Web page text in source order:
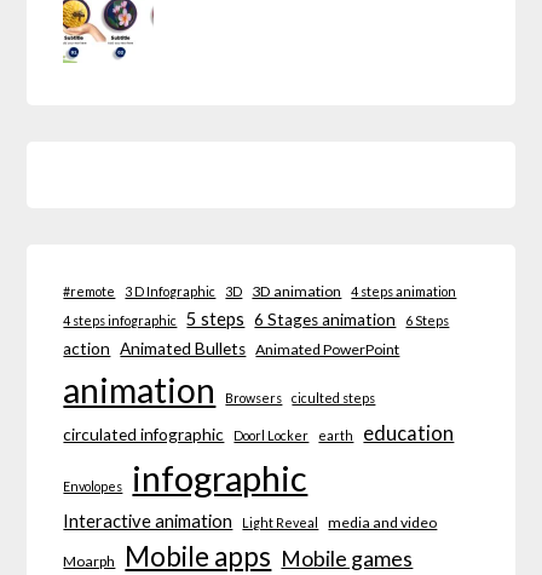
#remote 3 D Infographic 3D 3D animation
4 steps animation
4 steps infographic
5 steps 6 Stages animation 6 Steps
action Animated Bullets Animated PowerPoint
animation Browsers ciculted steps
circulated infographic Doorl Locker earth education
Envolopes infographic
Interactive animation Light Reveal media and video
Moarph Mobile apps Mobile games